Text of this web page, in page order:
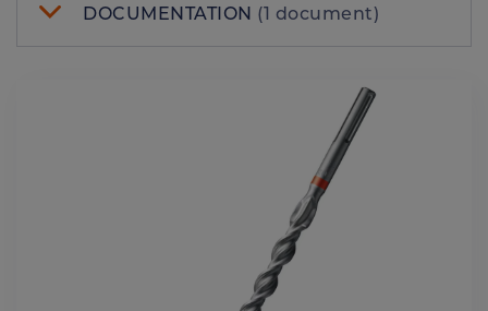
DOCUMENTATION (1 document)